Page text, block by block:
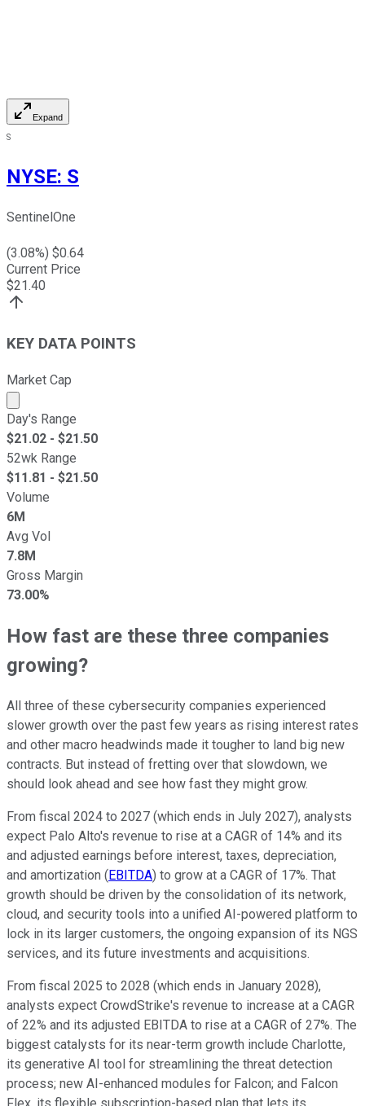
Expand
S
NYSE: S
SentinelOne
(3.08%) $0.64
Current Price
$21.40
KEY DATA POINTS
Market Cap
Market cap calculated using publicly traded shares
Day's Range
$21.02 - $21.50
52wk Range
$11.81 - $21.50
Volume
6M
Avg Vol
7.8M
Gross Margin
73.00%
How fast are these three companies
growing?
All three of these cybersecurity companies experienced
slower growth over the past few years as rising interest rates
and other macro headwinds made it tougher to land big new
contracts. But instead of fretting over that slowdown, we
should look ahead and see how fast they might grow.
From fiscal 2024 to 2027 (which ends in July 2027), analysts
expect Palo Alto's revenue to rise at a CAGR of 14% and its
and adjusted earnings before interest, taxes, depreciation,
and amortization (EBITDA) to grow at a CAGR of 17%. That
growth should be driven by the consolidation of its network,
cloud, and security tools into a unified AI-powered platform to
lock in its larger customers, the ongoing expansion of its NGS
services, and its future investments and acquisitions.
From fiscal 2025 to 2028 (which ends in January 2028),
analysts expect CrowdStrike's revenue to increase at a CAGR
of 22% and its adjusted EBITDA to rise at a CAGR of 27%. The
biggest catalysts for its near-term growth include Charlotte,
its generative AI tool for streamlining the threat detection
process; new AI-enhanced modules for Falcon; and Falcon